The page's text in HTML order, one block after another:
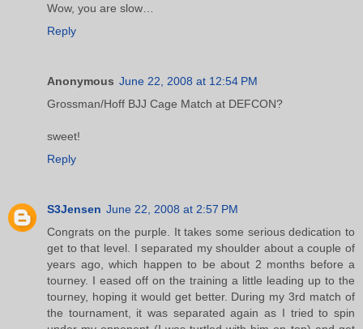
Wow, you are slow…
Reply
Anonymous June 22, 2008 at 12:54 PM
Grossman/Hoff BJJ Cage Match at DEFCON?
sweet!
Reply
S3Jensen June 22, 2008 at 2:57 PM
Congrats on the purple. It takes some serious dedication to
get to that level. I separated my shoulder about a couple of
years ago, which happen to be about 2 months before a
tourney. I eased off on the training a little leading up to the
tourney, hoping it would get better. During my 3rd match of
the tournament, it was separated again as I tried to spin